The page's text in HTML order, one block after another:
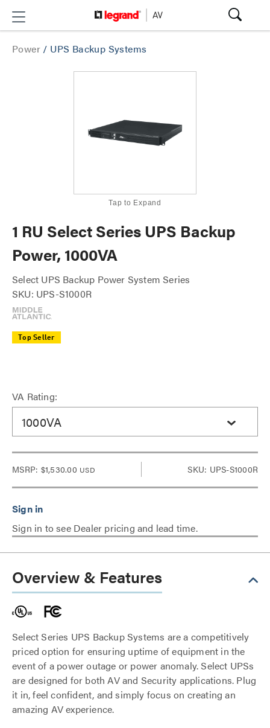
Power / UPS Backup Systems
Tap to Expand
1 RU Select Series UPS Backup
Power, 1000VA
Select UPS Backup Power System Series
SKU: UPS-S1000R
Top Seller
VA Rating:
1000VA
MSRP: $1,530.00 USD SKU: UPS-S1000R
Sign in to see Dealer pricing and lead time.
Overview & Features
Select Series UPS Backup Systems are a competitively
priced option for ensuring uptime of equipment in the
event of a power outage or power anomaly. Select UPSs
are designed for both AV and Security applications. Plug
it in, feel confident, and simply focus on creating an
amazing AV experience.